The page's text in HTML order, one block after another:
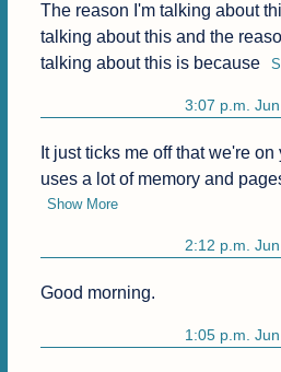
The reason I'm talking about
talking about this and the
talking about this is because
3:07 p.m.
It just ticks me off that we're
uses a lot of memory and
Show More
2:12 p.m.
Good morning.
1:05 p.m.